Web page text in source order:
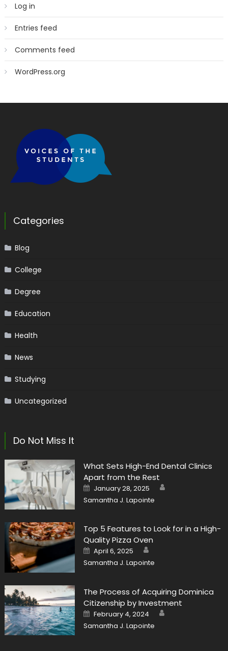
Log in
Entries feed
Comments feed
WordPress.org
Categories
Blog
College
Degree
Education
Health
News
Studying
Uncategorized
Do Not Miss It
What Sets High-End Dental Clinics
Apart from the Rest
Posted
on
January 28, 2025
Samantha J. Lapointe
Top 5 Features to Look for in a High-
Quality Pizza Oven
Posted
on
April 6, 2025
Samantha J. Lapointe
The Process of Acquiring Dominica
Citizenship by Investment
Posted
on
February 4, 2024
Samantha J. Lapointe